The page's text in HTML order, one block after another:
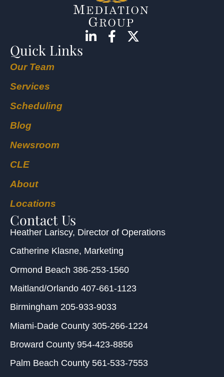
Quick Links
Our Team
Services
Scheduling
Blog
Newsroom
CLE
About
Locations
Contact Us
Heather Lariscy, Director of Operations
Catherine Klasne, Marketing
Ormond Beach 386-253-1560
Maitland/Orlando 407-661-1123
Birmingham 205-933-9033
Miami-Dade County 305-266-1224
Broward County 954-423-8856
Palm Beach County 561-533-7553